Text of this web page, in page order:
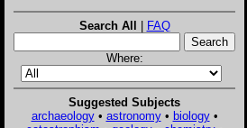
Search All | FAQ
Where:
Suggested Subjects
archaeology• astronomy• biology•